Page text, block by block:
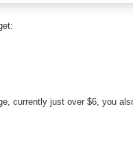
currently just over $6, you